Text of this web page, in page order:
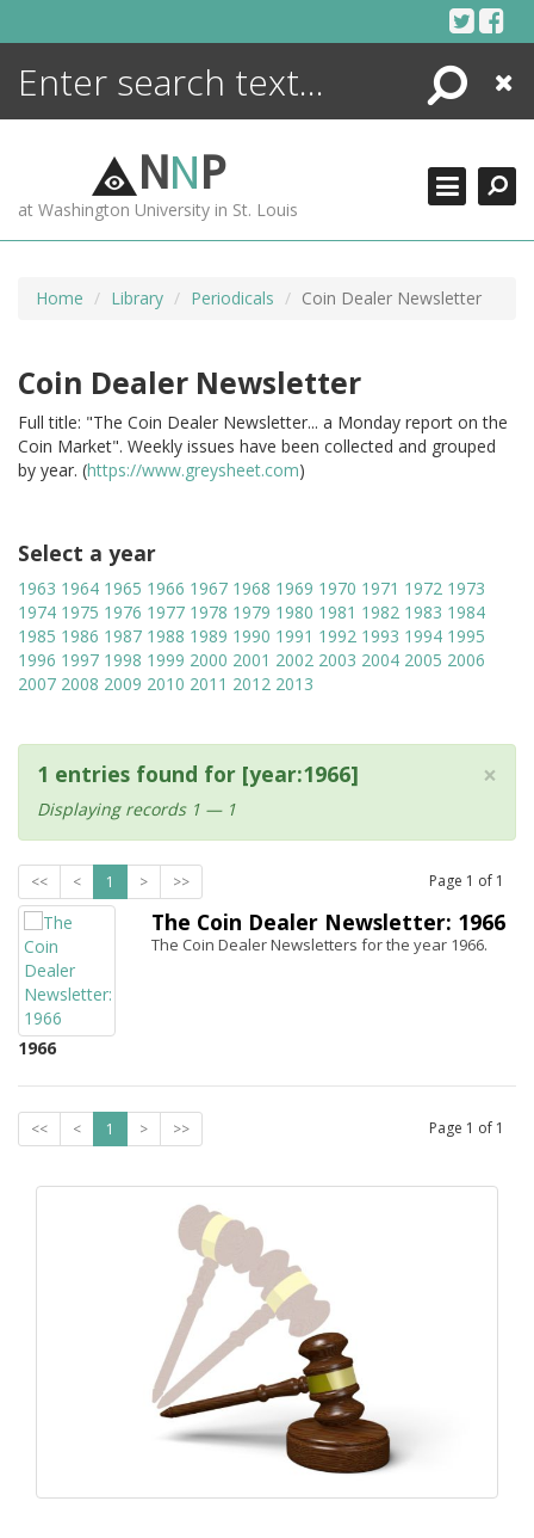
Search
Close
NNP
at Washington University in St. Louis
Home Library Periodicals Coin Dealer Newsletter
Coin Dealer Newsletter
Full title: "The Coin Dealer Newsletter... a Monday report on the
Coin Market". Weekly issues have been collected and grouped
by year. (https://www.greysheet.com)
Select a year
1963 1964 1965 1966 1967 1968 1969 1970 1971 1972 1973
1974 1975 1976 1977 1978 1979 1980 1981 1982 1983 1984
1985 1986 1987 1988 1989 1990 1991 1992 1993 1994 1995
1996 1997 1998 1999 2000 2001 2002 2003 2004 2005 2006
2007 2008 2009 2010 2011 2012 2013
×
1 entries found for [year:1966]
Displaying records 1 — 1
<< < 1 > >> Page 1 of 1
1966
The Coin Dealer Newsletter: 1966
The Coin Dealer Newsletters for the year 1966.
<< < 1 > >> Page 1 of 1
ENCYCLOPEDIA
MORE +
ADVANCED SEARCHING